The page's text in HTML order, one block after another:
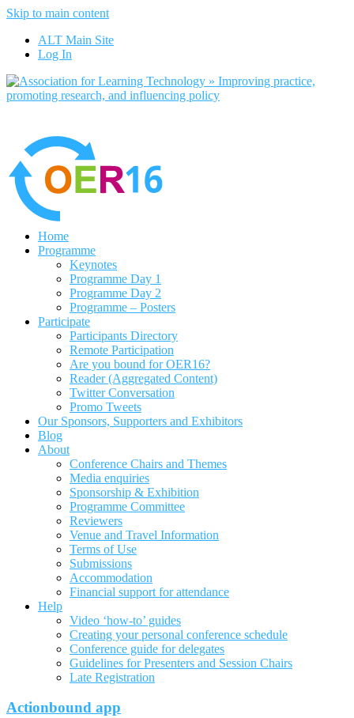
Skip to main content
ALT Main Site
Log In
Home
Programme
Keynotes
Programme Day 1
Programme Day 2
Programme – Posters
Participate
Participants Directory
Remote Participation
Are you bound for OER16?
Reader (Aggregated Content)
Twitter Conversation
Promo Tweets
Our Sponsors, Supporters and Exhibitors
Blog
About
Conference Chairs and Themes
Media enquiries
Sponsorship & Exhibition
Programme Committee
Reviewers
Venue and Travel Information
Terms of Use
Submissions
Accommodation
Financial support for attendance
Help
Video ‘how-to’ guides
Creating your personal conference schedule
Conference guide for delegates
Guidelines for Presenters and Session Chairs
Late Registration
Actionbound app